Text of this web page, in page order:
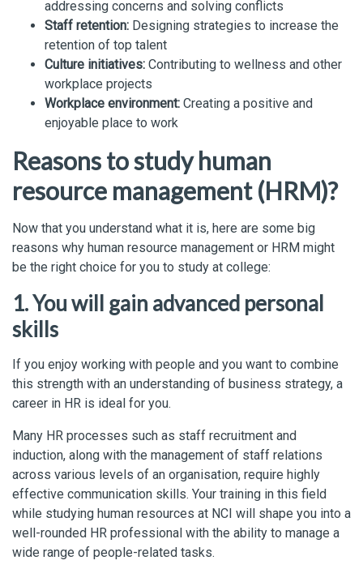
addressing concerns and solving conflicts
Staff retention: Designing strategies to increase the
retention of top talent
Culture initiatives: Contributing to wellness and other
workplace projects
Workplace environment: Creating a positive and
enjoyable place to work
Reasons to study human
resource management (HRM)?
Now that you understand what it is, here are some big
reasons why human resource management or HRM might
be the right choice for you to study at college:
1. You will gain advanced personal
skills
If you enjoy working with people and you want to combine
this strength with an understanding of business strategy, a
career in HR is ideal for you.
Many HR processes such as staff recruitment and
induction, along with the management of staff relations
across various levels of an organisation, require highly
effective communication skills. Your training in this field
while studying human resources at NCI will shape you into a
well-rounded HR professional with the ability to manage a
wide range of people-related tasks.